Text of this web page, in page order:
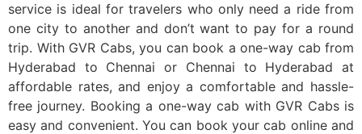
service is ideal for travelers who only need a ride from
one city to another and don’t want to pay for a round
trip. With GVR Cabs, you can book a one-way cab from
Hyderabad to Chennai or Chennai to Hyderabad at
affordable rates, and enjoy a comfortable and hassle-
free journey. Booking a one-way cab with GVR Cabs is
easy and convenient. You can book your cab online and